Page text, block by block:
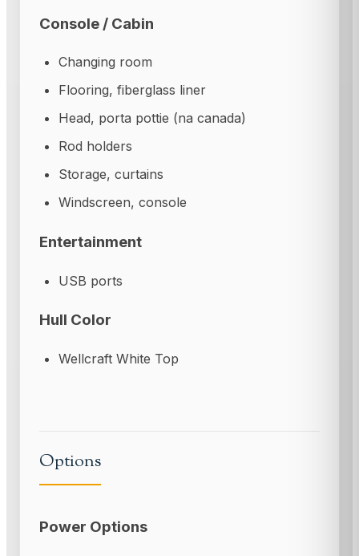
Console / Cabin
Changing room
Flooring, fiberglass liner
Head, porta pottie (na canada)
Rod holders
Storage, curtains
Windscreen, console
Entertainment
USB ports
Hull Color
Wellcraft White Top
Options
Power Options